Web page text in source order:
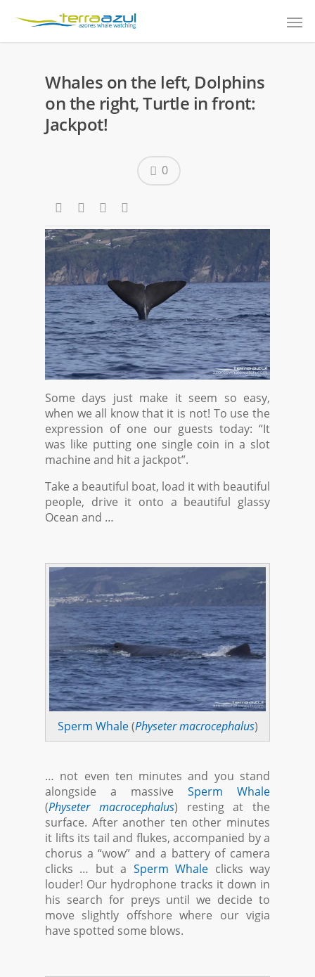
Whales on the left, Dolphins
on the right, Turtle in front:
Jackpot!
0
Some days just make it seem so easy,
when we all know that it is not! To use the
expression of one our guests today: “It
was like putting one single coin in a slot
machine and hit a jackpot”.
Take a beautiful boat, load it with beautiful
people, drive it onto a beautiful glassy
Ocean and …
Sperm Whale(Physeter macrocephalus)
… not even ten minutes and you stand
alongside a massive Sperm Whale
(Physeter macrocephalus) resting at the
surface. After another ten other minutes
it lifts its tail and flukes, accompanied by a
chorus a “wow” and a battery of camera
clicks … but a Sperm Whale clicks way
louder! Our hydrophone tracks it down in
his search for preys until we decide to
move slightly offshore where our vigia
have spotted some blows.